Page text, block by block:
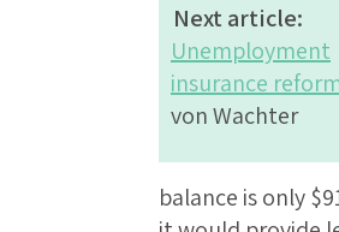
Next article:
Unemployment
insurance
von Wachter
balance is only